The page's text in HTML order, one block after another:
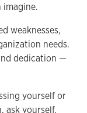
imagine.
weaknesses,
needs.
dedication —
yourself or
ask yourself,